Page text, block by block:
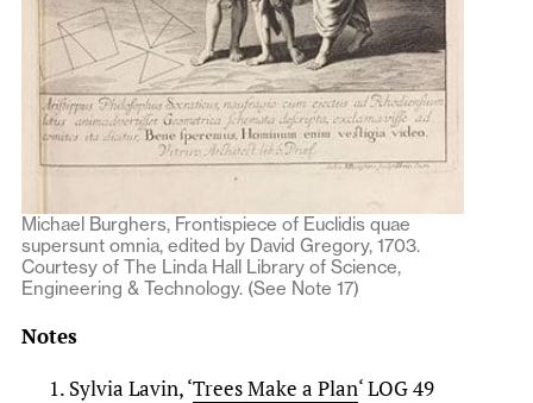
Michael Burghers, Frontispiece of Euclidis quae
supersunt omnia, edited by David Gregory, 1703.
Courtesy of The Linda Hall Library of Science,
Engineering & Technology. (See Note 17)
Notes
Sylvia Lavin, ‘Trees Make a Plan‘ LOG 49